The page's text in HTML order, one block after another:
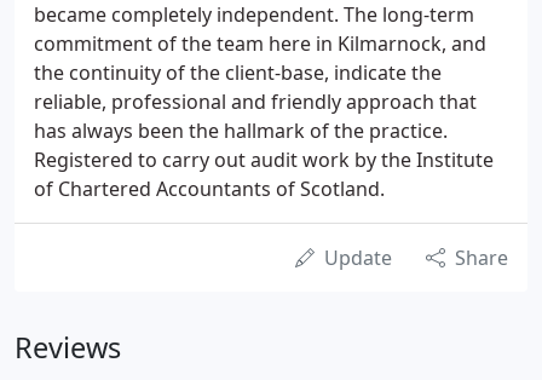
became completely independent. The long-term
commitment of the team here in Kilmarnock, and
the continuity of the client-base, indicate the
reliable, professional and friendly approach that
has always been the hallmark of the practice.
Registered to carry out audit work by the Institute
of Chartered Accountants of Scotland.
Update Share
Reviews